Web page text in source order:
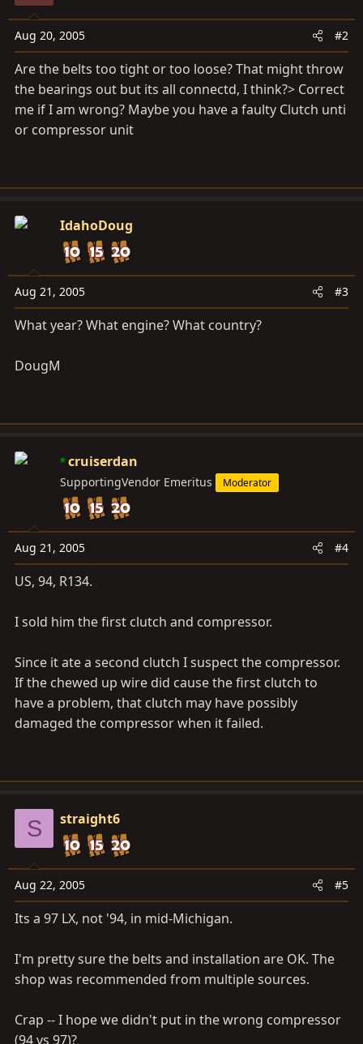
Aug 20, 2005 #2
Are the belts too tight or too loose? That might throw
the bearings out but its all connectd, I think?> Correct
me if I am wrong? Maybe you have a faulty Clutch unti
or compressor unit
IdahoDoug
Aug 21, 2005 #3
What year? What engine? What country?
DougM
cruiserdan
SupportingVendor Emeritus Moderator
Aug 21, 2005 #4
US, 94, R134.
I sold him the first clutch and compressor.
Since it ate a second clutch I suspect the compressor.
If the chewed up wire did cause the first clutch to
have a problem, that clutch may have possibly
damaged the compressor when it failed.
S straight6
Aug 22, 2005 #5
Its a 97 LX, not '94, in mid-Michigan.
I'm pretty sure the belts and installation are OK. The
shop was recommended from multiple sources.
Crap -- I hope we didn't put in the wrong compressor
(94 vs 97)?